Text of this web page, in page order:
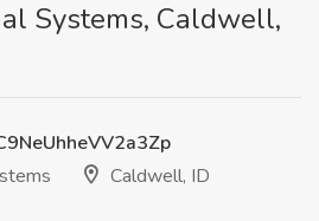
Systems, Caldwell,
Caldwell, ID